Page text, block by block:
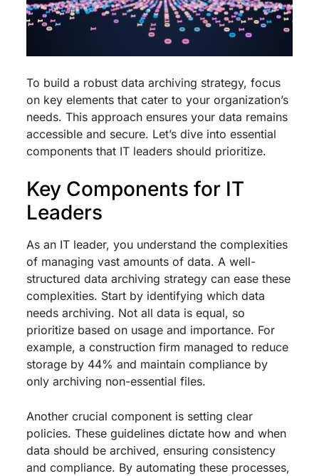
To build a robust data archiving strategy, focus
on key elements that cater to your organization’s
needs. This approach ensures your data remains
accessible and secure. Let’s dive into essential
components that IT leaders should prioritize.
Key Components for IT
Leaders
As an IT leader, you understand the complexities
of managing vast amounts of data. A well-
structured data archiving strategy can ease these
complexities. Start by identifying which data
needs archiving. Not all data is equal, so
prioritize based on usage and importance. For
example, a construction firm managed to reduce
storage by 44% and maintain compliance by
only archiving non-essential files.
Another crucial component is setting clear
policies. These guidelines dictate how and when
data should be archived, ensuring consistency
and compliance. By automating these processes,